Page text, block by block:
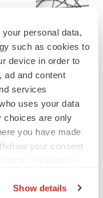
your personal data,
such as cookies to
device in order to
ad and content
services
uses your data
choices are only
you have made
your consent
Show details